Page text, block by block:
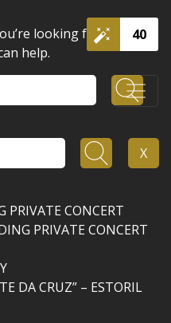
40
looking for. Perhaps
help.
X
PRIVATE CONCERT
PRIVATE CONCERT
DA CRUZ” – ESTORIL